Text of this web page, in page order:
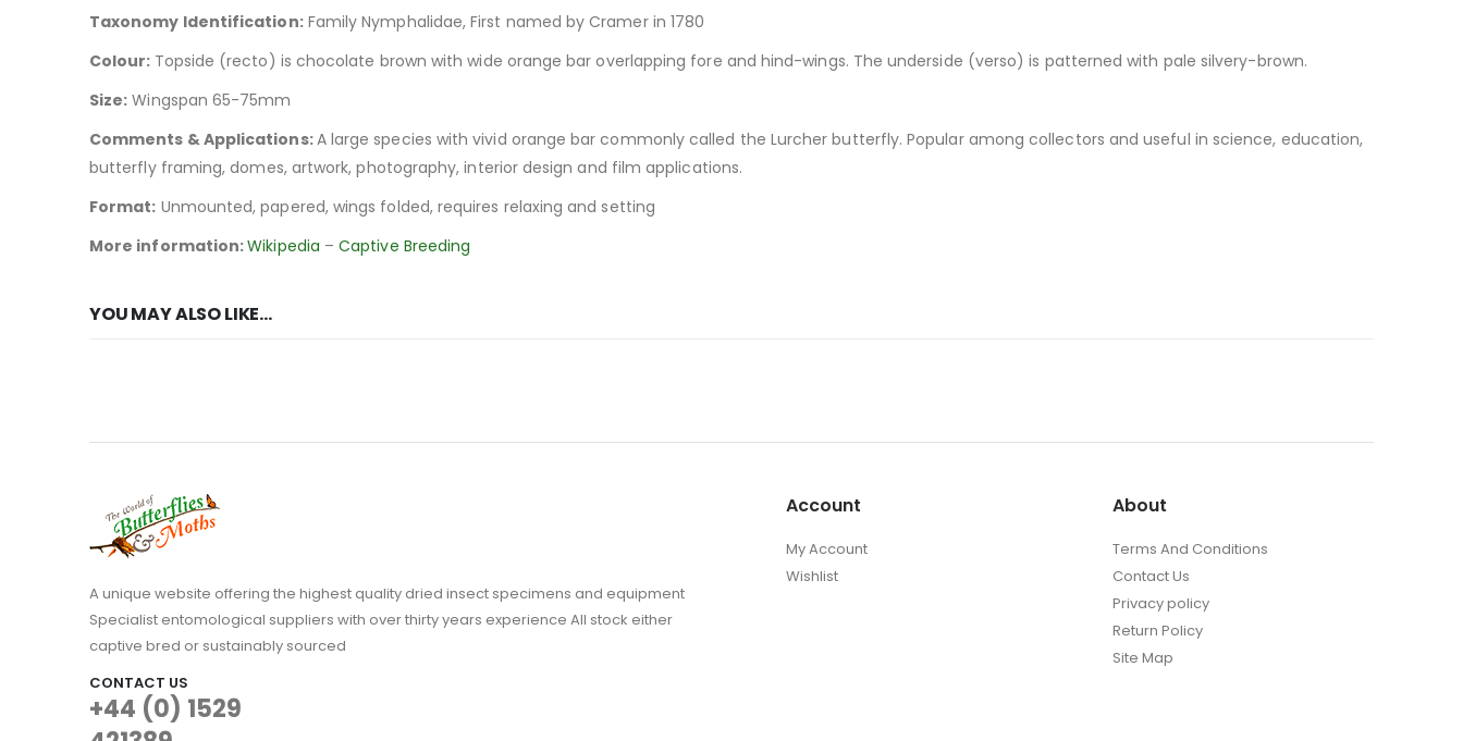
Taxonomy Identification:Family Nymphalidae, First named by Cramer in 1780
Colour: Topside (recto) is chocolate brown with wide orange bar overlapping fore and hind-wings. The underside (verso) is patterned with pale silvery-brown.
Size: Wingspan 65-75mm
Comments & Applications:A large species with vivid orange bar commonly called the Lurcher butterfly. Popular among collectors and useful in science, education,
butterfly framing, domes, artwork, photography, interior design and film applications.
Format: Unmounted, papered, wings folded, requires relaxing and setting
More information:Wikipedia –Captive Breeding
YOU MAY ALSO LIKE…
A unique website offering the highest quality dried insect specimens and equipment
Specialist entomological suppliers with over thirty years experience All stock either
captive bred or sustainably sourced
CONTACT US
+44 (0) 1529
Account
My Account
Wishlist
About
Terms And Conditions
Contact Us
Privacy policy
Return Policy
Site Map